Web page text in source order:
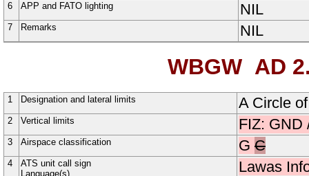
6 APP and FATO lighting NIL
7 Remarks NIL
WBGW AD
1 Designation and lateral limits A Circle
2 Vertical limits FIZ: GND
3 Airspace classification G C
4
ATS unit call sign
Language(s)
Lawas